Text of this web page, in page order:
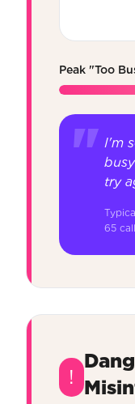
Peak "Too
I'm
try
65
!